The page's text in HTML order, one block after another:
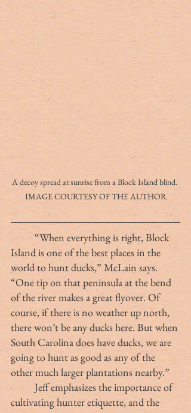
A decoy spread at sunrise from a Block Island blind.
IMAGE COURTESY OF THE AUTHOR
	“When everything is right, Block
Island is one of the best places in the
world to hunt ducks,” McLain says.
“One tip on that peninsula at the bend
of the river makes a great flyover. Of
course, if there is no weather up north,
there won’t be any ducks here. But when
South Carolina does have ducks, we are
going to hunt as good as any of the
other much larger plantations nearby.”
	Jeff emphasizes the importance of
cultivating hunter etiquette, and the